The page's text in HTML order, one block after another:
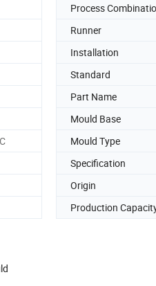
Process
Runner
Installation
Standard
Part Name
Mould Base
Mould Type
Specification
Origin
Production